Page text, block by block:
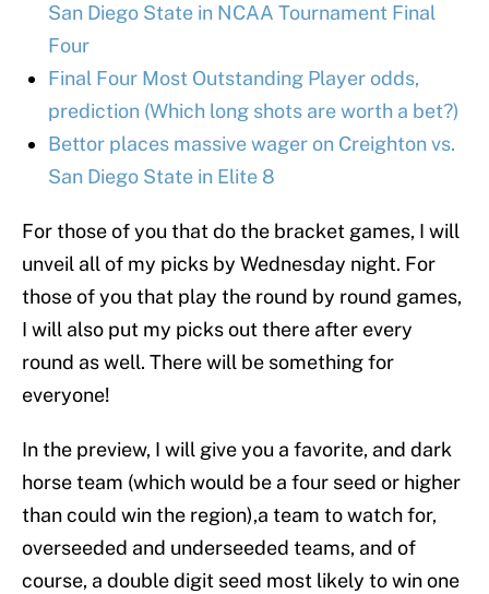
San Diego State in NCAA Tournament Final
Four
Final Four Most Outstanding Player odds,
prediction (Which long shots are worth a bet?)
Bettor places massive wager on Creighton vs.
San Diego State in Elite 8
For those of you that do the bracket games, I will
unveil all of my picks by Wednesday night. For
those of you that play the round by round games,
I will also put my picks out there after every
round as well. There will be something for
everyone!
In the preview, I will give you a favorite, and dark
horse team (which would be a four seed or higher
than could win the region),a team to watch for,
overseeded and underseeded teams, and of
course, a double digit seed most likely to win one